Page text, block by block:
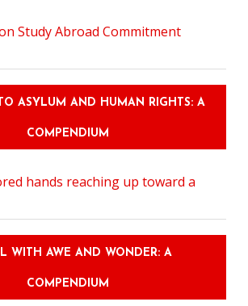
ASYLUM AND HUMAN RIGHTS: A
COMPENDIUM
WITH AWE AND WONDER: A
COMPENDIUM